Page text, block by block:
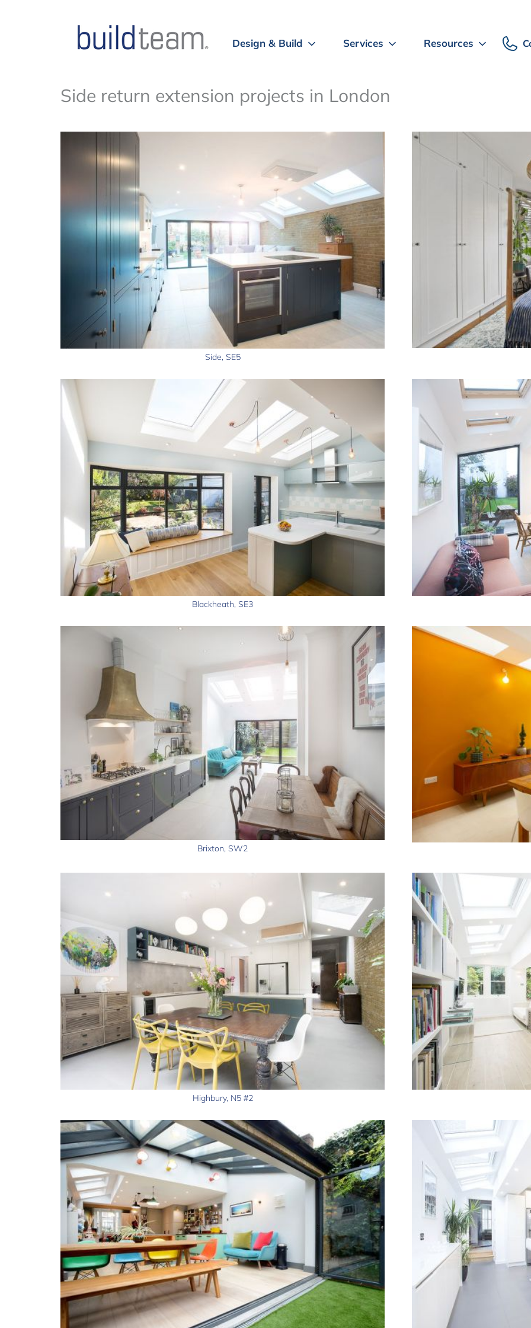
Design & Build Services Resources
Side return extension projects in London
Side, SE5
Blackheath, SE3
Brixton, SW2
Highbury, N5 #2